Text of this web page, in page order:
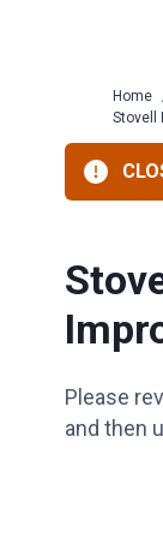
Home
Stovell
Please
and then